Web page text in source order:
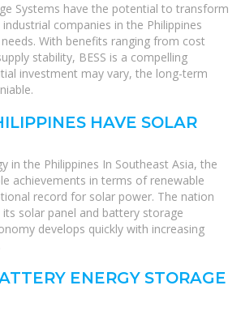
Systems have the potential to transform
companies in the Philippines
With benefits ranging from cost
stability, BESS is a compelling
investment may vary, the long-term
HAVE SOLAR
in the Philippines In Southeast Asia, the
achievements in terms of renewable
record for solar power. The nation
its solar panel and battery storage
develops quickly with increasing
ENERGY STORAGE